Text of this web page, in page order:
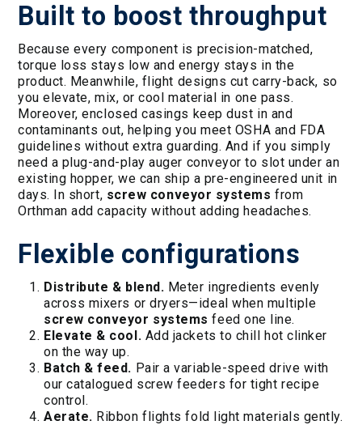
Built to boost throughput
Because every component is precision-matched,
torque loss stays low and energy stays in the
product. Meanwhile, flight designs cut carry-back, so
you elevate, mix, or cool material in one pass.
Moreover, enclosed casings keep dust in and
contaminants out, helping you meet OSHA and FDA
guidelines without extra guarding. And if you simply
need a plug-and-play auger conveyor to slot under an
existing hopper, we can ship a pre-engineered unit in
days. In short, screw conveyor systems from
Orthman add capacity without adding headaches.
Flexible configurations
Distribute & blend. Meter ingredients evenly
across mixers or dryers—ideal when multiple
screw conveyor systems feed one line.
Elevate & cool. Add jackets to chill hot clinker
on the way up.
Batch & feed. Pair a variable-speed drive with
our catalogued screw feeders for tight recipe
control.
Aerate. Ribbon flights fold light materials gently.